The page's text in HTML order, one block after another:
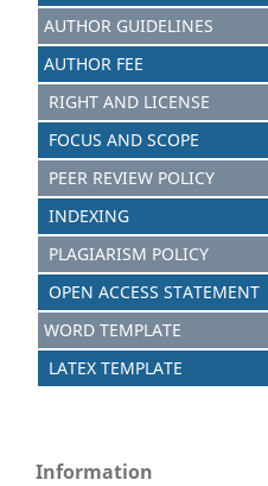
AUTHOR GUIDELINES
AUTHOR FEE
RIGHT AND LICENSE
FOCUS AND SCOPE
PEER REVIEW POLICY
INDEXING
PLAGIARISM POLICY
OPEN ACCESS STATEMENT
WORD TEMPLATE
LATEX TEMPLATE
Information